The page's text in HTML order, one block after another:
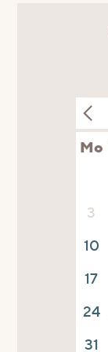
Mo
3
10
17
24
31